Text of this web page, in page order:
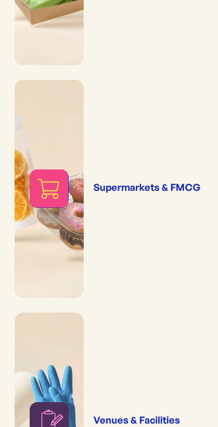
Supermarkets & FMCG
Venues & Facilities